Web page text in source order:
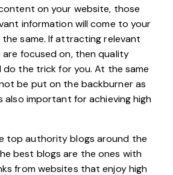
on your website, those
information will come to your
same. If attracting relevant
are focused on, thenquality
do the trick for you. At the same
be put on the backburner as
also important for achieving high
top authority blogs around the
best blogs are the ones with
from websites that enjoy high